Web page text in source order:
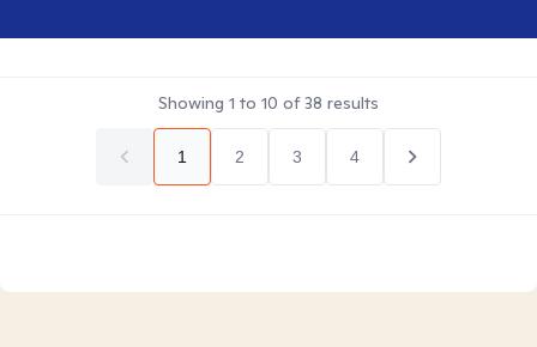
Showing 1 to 10 of38 results
1 2 3 4